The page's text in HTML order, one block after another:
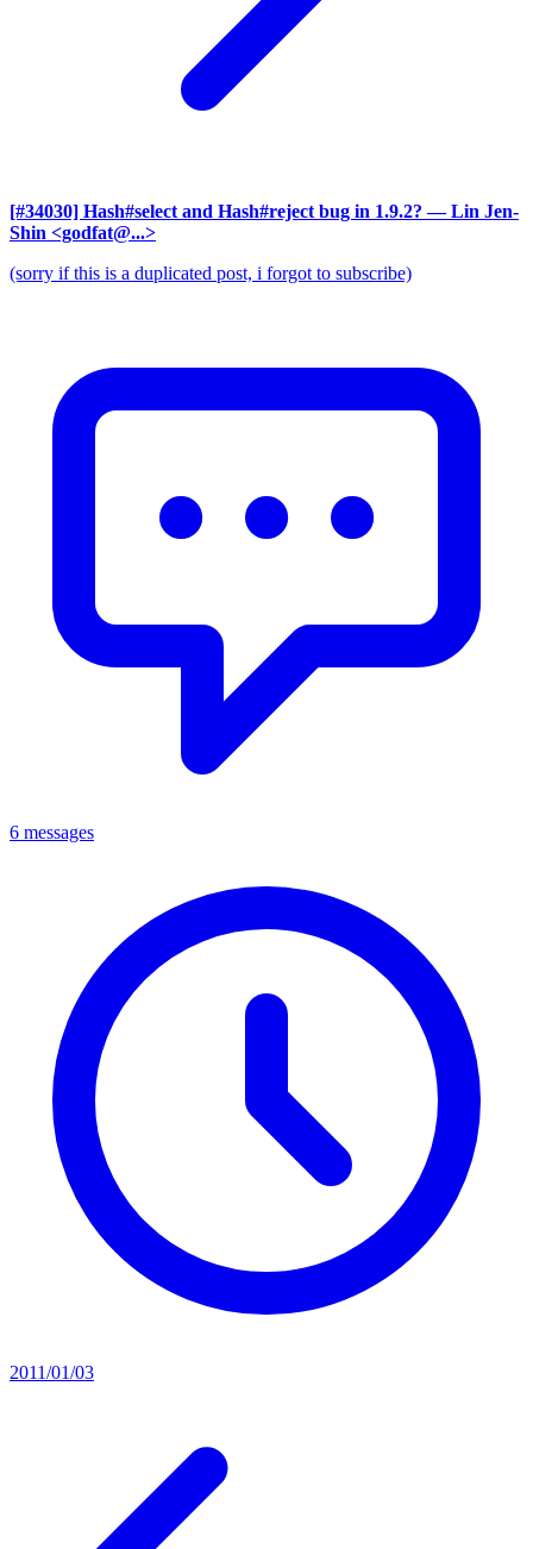
[#34030] Hash#select and Hash#reject bug in 1.9.2? — Lin Jen-
Shin <godfat@...>
(sorry if this is a duplicated post, i forgot to subscribe)
6 messages
2011/01/03